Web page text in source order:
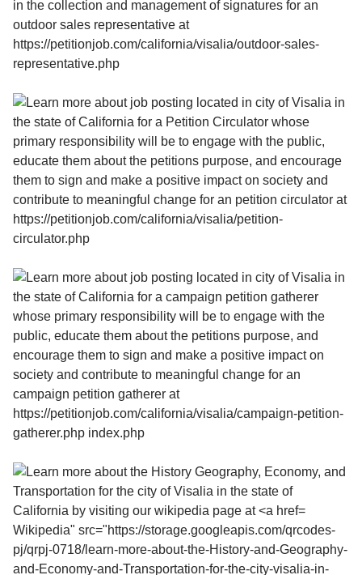
Wikipedia" src="https://storage.googleapis.com/qrcodes-
pj/qrpj-0718/learn-more-about-the-History-and-Geography-
and-Economy-and-Transportation-for-the-city-visalia-in-